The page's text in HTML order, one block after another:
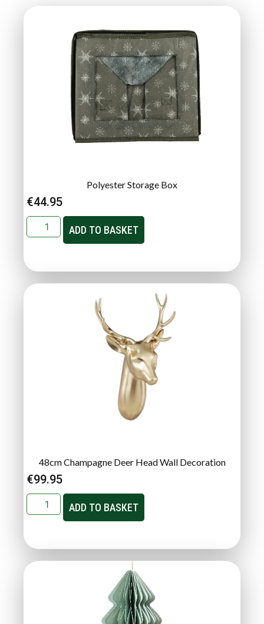
Polyester Storage Box
€44.95
ADD TO BASKET
48cm Champagne Deer Head Wall Decoration
€99.95
ADD TO BASKET